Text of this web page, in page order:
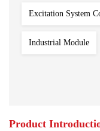
Excitation System
Industrial Module
Product